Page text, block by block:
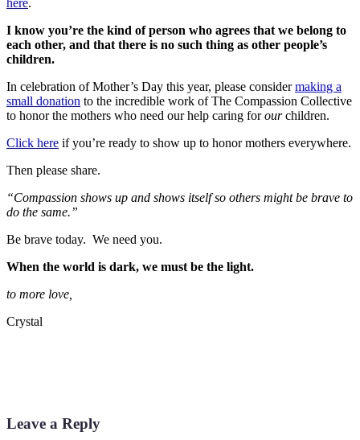
I know you’re the kind of person who agrees that we belong to
each other, and that there is no such thing as other people’s
children.
In celebration of Mother’s Day this year, please considermaking a
small donation to the incredible work of The Compassion Collective
to honor the mothers who need our help caring forourchildren.
Click here if you’re ready to show up to honor mothers everywhere.
Then please share.
“Compassion shows up and shows itself so others might be brave to
do the same.”
Be brave today. We need you.
When the world is dark, we must be the light.
to more love,
Crystal
Leave a Reply